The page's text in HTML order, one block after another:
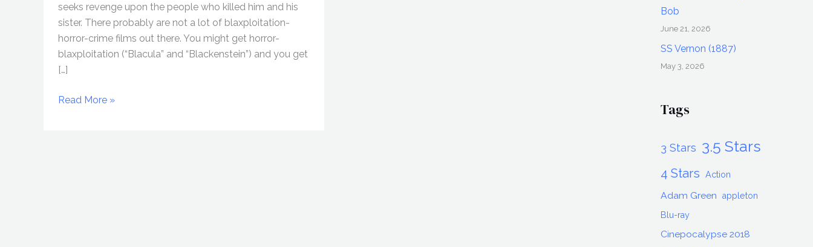
seeks revenge upon the people who killed him and his
sister. There probably are not a lot of blaxploitation-
horror-crime films out there. You might get horror-
blaxploitation (“Blacula” and “Blackenstein”) and you get
[…]
J.D.’S
Read More »
Bob
June 21, 2026
SS Vernon (1887)
May 3, 2026
Tags
3 Stars 3.5 Stars
4 Stars Action
Adam Green
appleton
Blu-ray
Cinepocalypse 2018